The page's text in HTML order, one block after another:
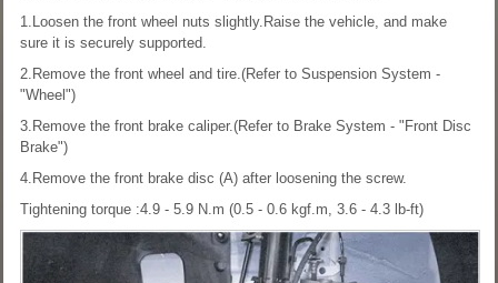
1.Loosen the front wheel nuts slightly.Raise the vehicle, and make
sure it is securely supported.
2.Remove the front wheel and tire.(Refer to Suspension System -
"Wheel")
3.Remove the front brake caliper.(Refer to Brake System - "Front Disc
Brake")
4.Remove the front brake disc (A) after loosening the screw.
Tightening torque :4.9 - 5.9 N.m (0.5 - 0.6 kgf.m, 3.6 - 4.3 lb-ft)